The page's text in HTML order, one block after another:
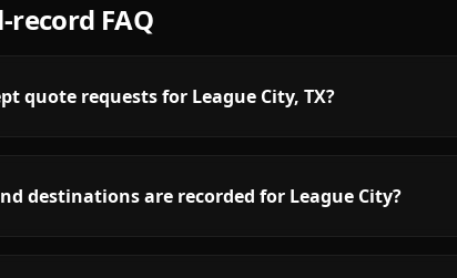
FAQ
quote requests for League City, TX?
destinations are recorded for League City?